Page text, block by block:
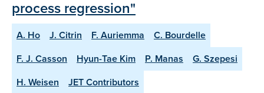
process regression"
A. Ho J. Citrin F. Auriemma
C. Bourdelle
F. J. Casson
Hyun-Tae Kim P. Manas
G. Szepesi
H. Weisen
JET Contributors